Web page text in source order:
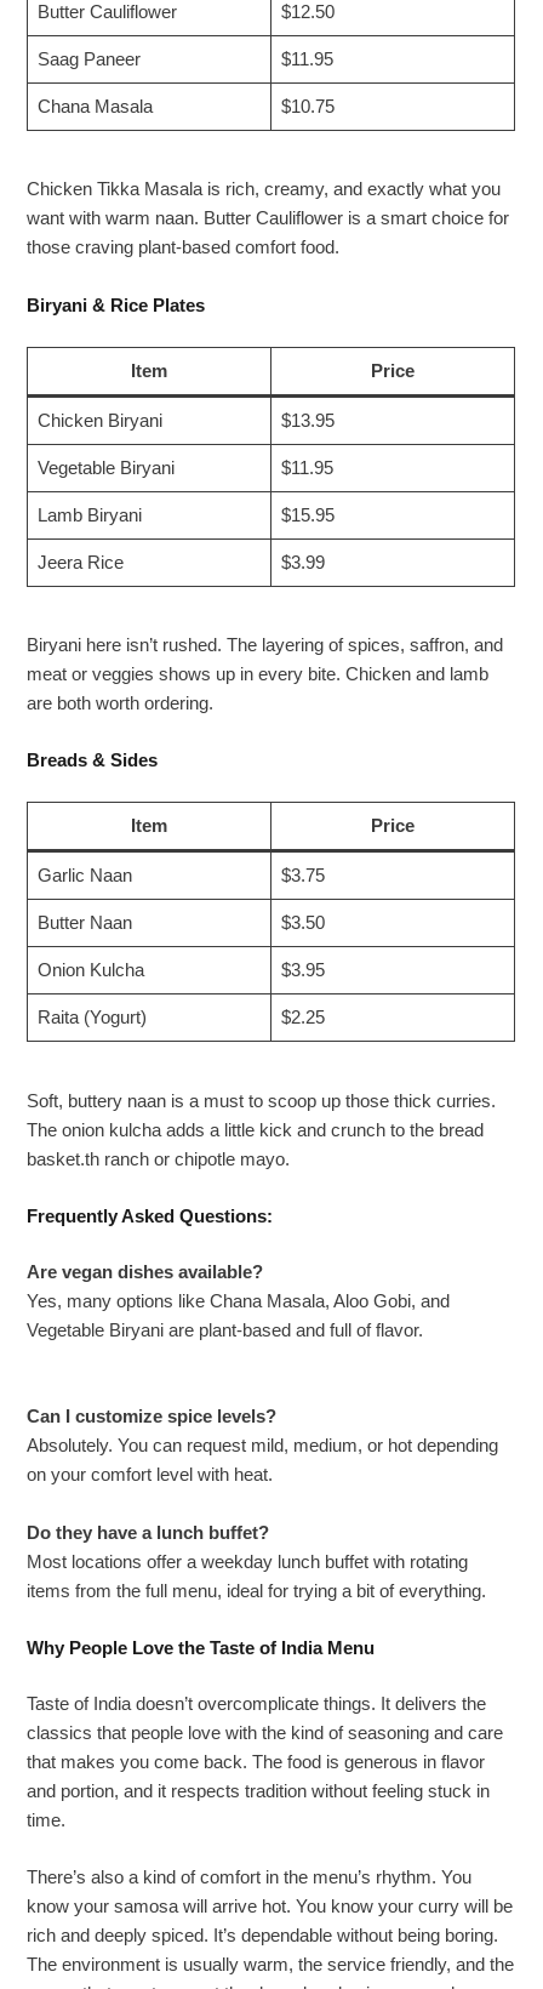
Butter Cauliflower $12.50
Saag Paneer $11.95
Chana Masala $10.75
Chicken Tikka Masala is rich, creamy, and exactly what you
want with warm naan. Butter Cauliflower is a smart choice for
those craving plant-based comfort food.
Biryani & Rice Plates
Item Price
Chicken Biryani $13.95
Vegetable Biryani $11.95
Lamb Biryani $15.95
Jeera Rice $3.99
Biryani here isn’t rushed. The layering of spices, saffron, and
meat or veggies shows up in every bite. Chicken and lamb
are both worth ordering.
Breads & Sides
Item Price
Garlic Naan $3.75
Butter Naan $3.50
Onion Kulcha $3.95
Raita (Yogurt) $2.25
Soft, buttery naan is a must to scoop up those thick curries.
The onion kulcha adds a little kick and crunch to the bread
basket.th ranch or chipotle mayo.
Frequently Asked Questions:
Are vegan dishes available?
Yes, many options like Chana Masala, Aloo Gobi, and
Vegetable Biryani are plant-based and full of flavor.
Can I customize spice levels?
Absolutely. You can request mild, medium, or hot depending
on your comfort level with heat.
Do they have a lunch buffet?
Most locations offer a weekday lunch buffet with rotating
items from the full menu, ideal for trying a bit of everything.
Why People Love the Taste of India Menu
Taste of India doesn’t overcomplicate things. It delivers the
classics that people love with the kind of seasoning and care
that makes you come back. The food is generous in flavor
and portion, and it respects tradition without feeling stuck in
time.
There’s also a kind of comfort in the menu’s rhythm. You
know your samosa will arrive hot. You know your curry will be
rich and deeply spiced. It’s dependable without being boring.
The environment is usually warm, the service friendly, and the